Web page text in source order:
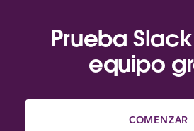
Prueba
equipo
COMENZAR